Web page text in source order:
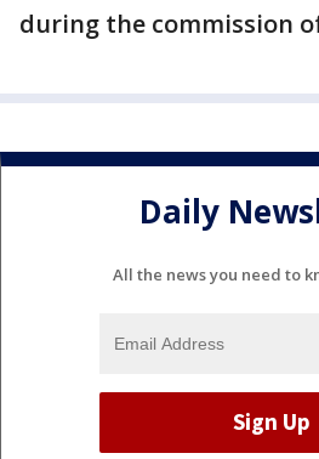
during the commission
Daily
All the news you need to